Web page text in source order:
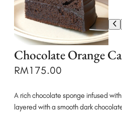
Chocolate Orange
RM175.00
A rich chocolate sponge infused
layered with a smooth dark